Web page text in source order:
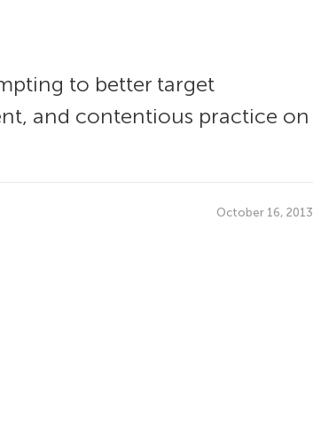
to better target
and contentious practice on
October 16, 2013